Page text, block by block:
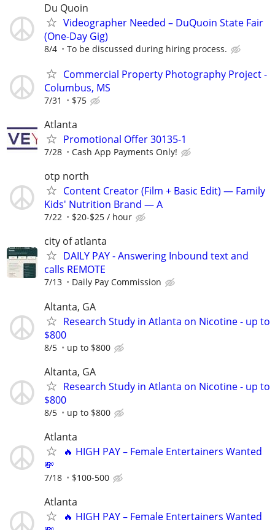
Du Quoin
Videographer Needed – DuQuoin State Fair
(One-Day Gig)
8/4 To be discussed during hiring process.
Commercial Property Photography Project -
Columbus, MS
7/31 $75
Atlanta
Promotional Offer 30135-1
7/28 Cash App Payments Only!
otp north
Content Creator (Film + Basic Edit) — Family
Kids' Nutrition Brand — A
7/22 $20-$25 / hour
city of atlanta
DAILY PAY - Answering Inbound text and
calls REMOTE
7/13 Daily Pay Commission
Altanta, GA
Research Study in Atlanta on Nicotine - up to
$800
8/5 up to $800
Altanta, GA
Research Study in Atlanta on Nicotine - up to
$800
8/5 up to $800
Atlanta
🔥 HIGH PAY – Female Entertainers Wanted
💸
7/18 $100-500
Atlanta
🔥 HIGH PAY – Female Entertainers Wanted